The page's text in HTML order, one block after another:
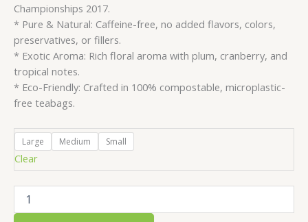
Championships 2017.
* Pure & Natural: Caffeine-free, no added flavors, colors,
preservatives, or fillers.
* Exotic Aroma: Rich floral aroma with plum, cranberry, and
tropical notes.
* Eco-Friendly: Crafted in 100% compostable, microplastic-
free teabags.
Large Medium Small
Clear